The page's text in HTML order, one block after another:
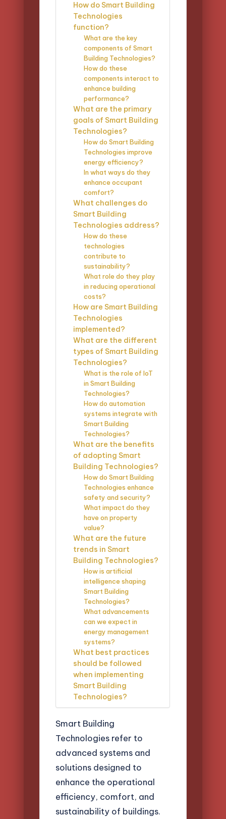
How do Smart Building
Technologies
function?
What are the key
components of Smart
Building Technologies?
How do these
components interact to
enhance building
performance?
What are the primary
goals of Smart Building
Technologies?
How do Smart Building
Technologies improve
energy efficiency?
In what ways do they
enhance occupant
comfort?
What challenges do
Smart Building
Technologies address?
How do these
technologies
contribute to
sustainability?
What role do they play
in reducing operational
costs?
How are Smart Building
Technologies
implemented?
What are the different
types of Smart Building
Technologies?
What is the role of IoT
in Smart Building
Technologies?
How do automation
systems integrate with
Smart Building
Technologies?
What are the benefits
of adopting Smart
Building Technologies?
How do Smart Building
Technologies enhance
safety and security?
What impact do they
have on property
value?
What are the future
trends in Smart
Building Technologies?
How is artificial
intelligence shaping
Smart Building
Technologies?
What advancements
can we expect in
energy management
systems?
What best practices
should be followed
when implementing
Smart Building
Technologies?
Smart Building
Technologies refer to
advanced systems and
solutions designed to
enhance the operational
efficiency, comfort, and
sustainability of buildings.